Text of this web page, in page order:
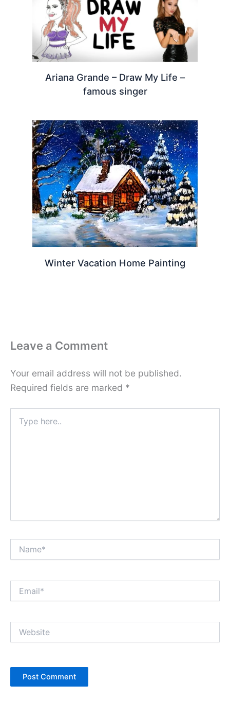
Ariana Grande – Draw My Life –
famous singer
Winter Vacation Home Painting
Leave a Comment
Your email address will not be published.
Required fields are marked *
here..